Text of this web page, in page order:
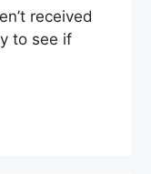
received
to see if